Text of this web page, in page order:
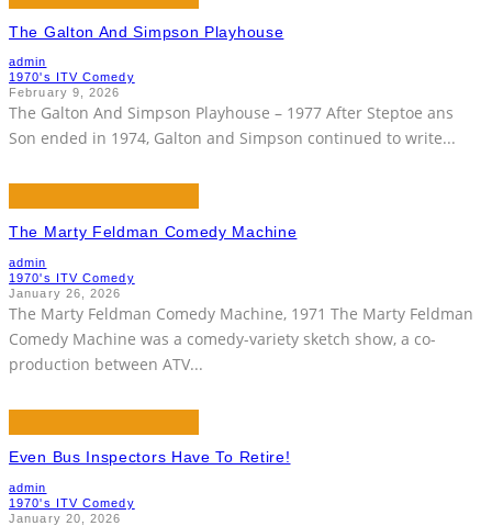
The Galton And Simpson Playhouse
admin
1970's ITV Comedy
February 9, 2026
The Galton And Simpson Playhouse – 1977 After Steptoe ans
Son ended in 1974, Galton and Simpson continued to write...
The Marty Feldman Comedy Machine
admin
1970's ITV Comedy
January 26, 2026
The Marty Feldman Comedy Machine, 1971 The Marty Feldman
Comedy Machine was a comedy-variety sketch show, a co-
production between ATV...
Even Bus Inspectors Have To Retire!
admin
1970's ITV Comedy
January 20, 2026